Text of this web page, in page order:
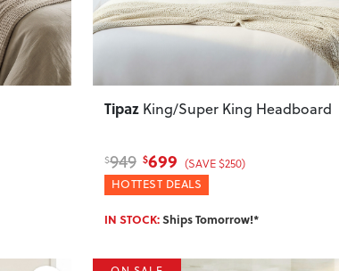
Tipaz King/Super King Headboard
$949 $699 (SAVE $250)
HOTTEST DEALS
IN STOCK:Ships Tomorrow!*